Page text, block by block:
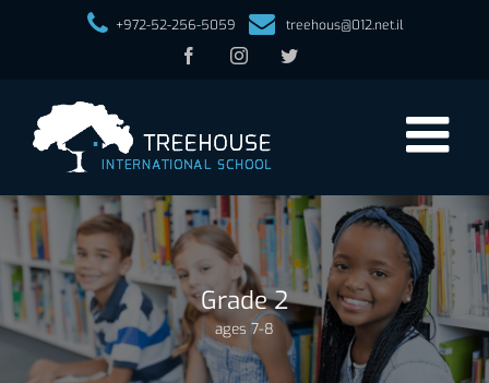
+972-52-256-5059
treehous@012.net.il
FacebookInstagramTwitter
Grade 2
ages 7-8